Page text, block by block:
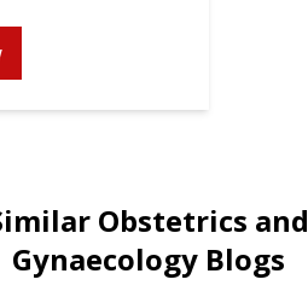
Obstetrics and
Gynaecology Blogs